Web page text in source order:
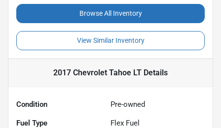
Browse All Inventory
View Similar Inventory
2017 Chevrolet Tahoe LT Details
Condition Pre-owned
Fuel Type Flex Fuel